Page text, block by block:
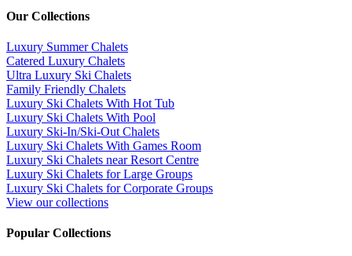
Our Collections
Luxury Summer Chalets
​Catered Luxury Chalets
Ultra Luxury Ski Chalets
​Family Friendly Chalets
Luxury Ski Chalets With Hot Tub
Luxury Ski Chalets With Pool
Luxury Ski-In/Ski-Out Chalets
Luxury Ski Chalets With Games Room
Luxury Ski Chalets near Resort Centre
Luxury Ski Chalets for Large Groups
Luxury Ski Chalets for Corporate Groups
View our collections
Popular Collections